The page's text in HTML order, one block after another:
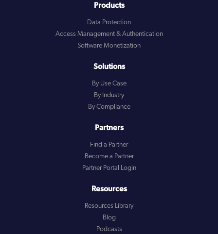
Products
Data Protection
Access Management & Authentication
Software Monetization
Solutions
By Use Case
By Industry
By Compliance
Partners
Find a Partner
Become a Partner
Partner Portal Login
Resources
Resources Library
Blog
Podcasts